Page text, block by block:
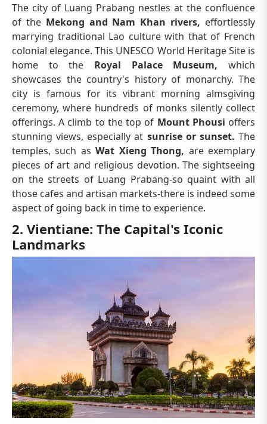
The city of Luang Prabang nestles at the confluence
of theMekong and Nam Khan rivers, effortlessly
marrying traditional Lao culture with that of French
colonial elegance. This UNESCO World Heritage Site is
home to the Royal Palace Museum, which
showcases the country's history of monarchy. The
city is famous for its vibrant morning almsgiving
ceremony, where hundreds of monks silently collect
offerings. A climb to the top of Mount Phousi offers
stunning views, especially at sunrise or sunset. The
temples, such asWat Xieng Thong, are exemplary
pieces of art and religious devotion. The sightseeing
on the streets of Luang Prabang-so quaint with all
those cafes and artisan markets-there is indeed some
aspect of going back in time to experience.
2. Vientiane: The Capital's Iconic
Landmarks